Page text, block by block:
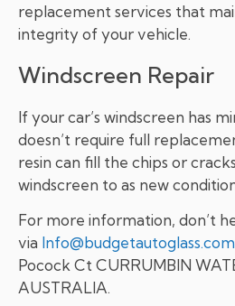
replacement services that
integrity of your vehicle.
Windscreen Repair
If your car’s windscreen has
doesn’t require full
resin can fill the chips or
windscreen to as new
For more information, don’t
via
Pocock Ct CURRUMBIN
AUSTRALIA.